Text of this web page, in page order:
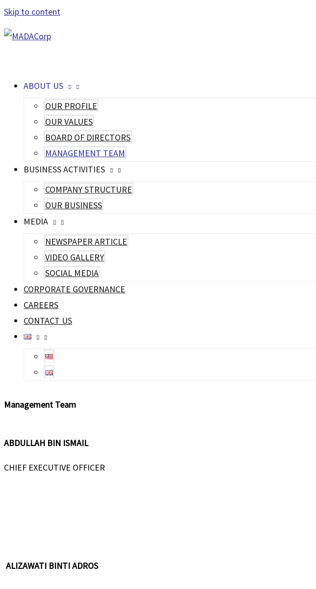
Skip to content
ABOUT US
OUR PROFILE
OUR VALUES
BOARD OF DIRECTORS
MANAGEMENT TEAM
BUSINESS ACTIVITIES
COMPANY STRUCTURE
OUR BUSINESS
MEDIA
NEWSPAPER ARTICLE
VIDEO GALLERY
SOCIAL MEDIA
CORPORATE GOVERNANCE
CAREERS
CONTACT US
Management Team
ABDULLAH BIN ISMAIL
CHIEF EXECUTIVE OFFICER
ALIZAWATI BINTI ADROS